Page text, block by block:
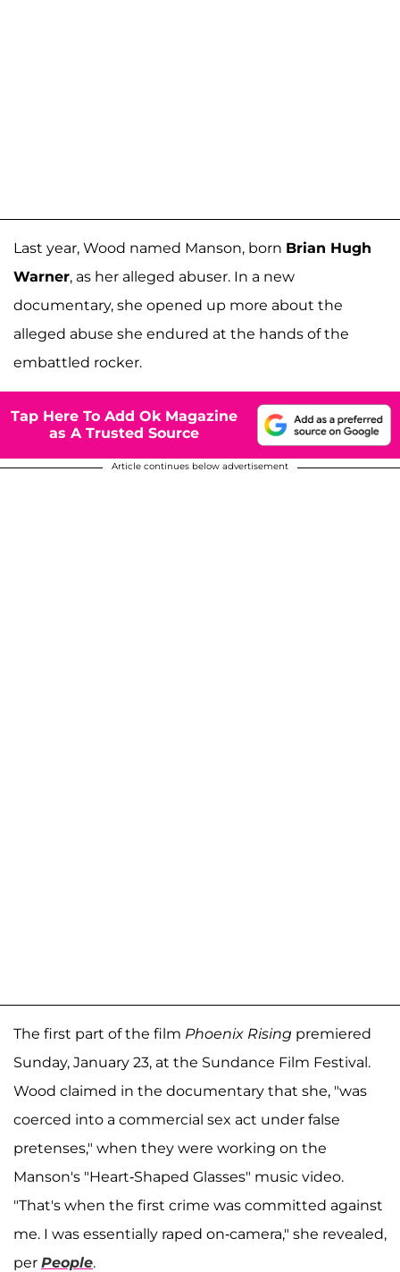
Last year, Wood named Manson, born Brian Hugh
Warner, as her alleged abuser. In a new
documentary, she opened up more about the
alleged abuse she endured at the hands of the
embattled rocker.
Tap Here To Add Ok Magazine
as A Trusted Source
Article continues below advertisement
The first part of the film Phoenix Rising premiered
Sunday, January 23, at the Sundance Film Festival.
Wood claimed in the documentary that she, "was
coerced into a commercial sex act under false
pretenses," when they were working on the
Manson's "Heart-Shaped Glasses" music video.
"That's when the first crime was committed against
me. I was essentially raped on-camera," she revealed,
per People.